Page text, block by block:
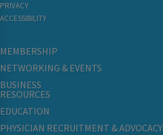
PRIVACY
ACCESSIBILITY
MEMBERSHIP
NETWORKING & EVENTS
BUSINESS
RESOURCES
EDUCATION
PHYSICIAN RECRUITMENT & ADVOCACY